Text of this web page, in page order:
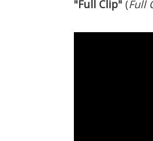
"Full Clip" (Full